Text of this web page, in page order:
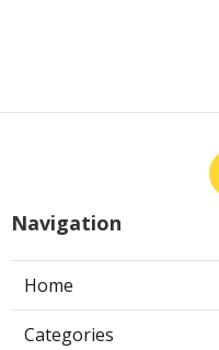
Navigation
Home
Categories